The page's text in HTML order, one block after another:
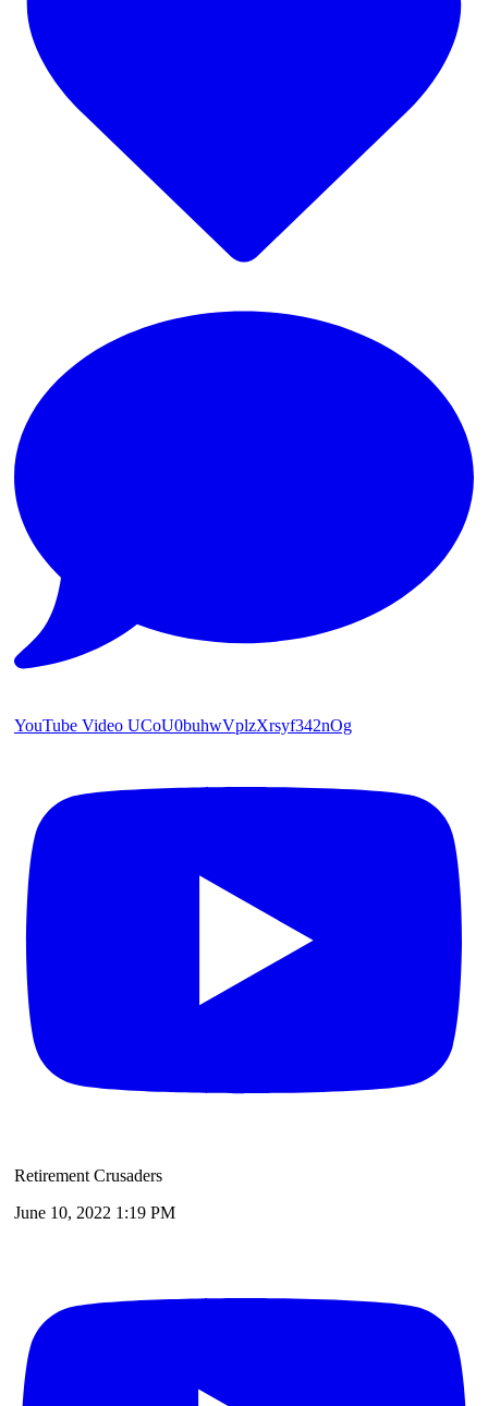
YouTube Video UCoU0buhwVplzXrsyf342nOg
Retirement Crusaders
June 10, 2022 1:19 PM